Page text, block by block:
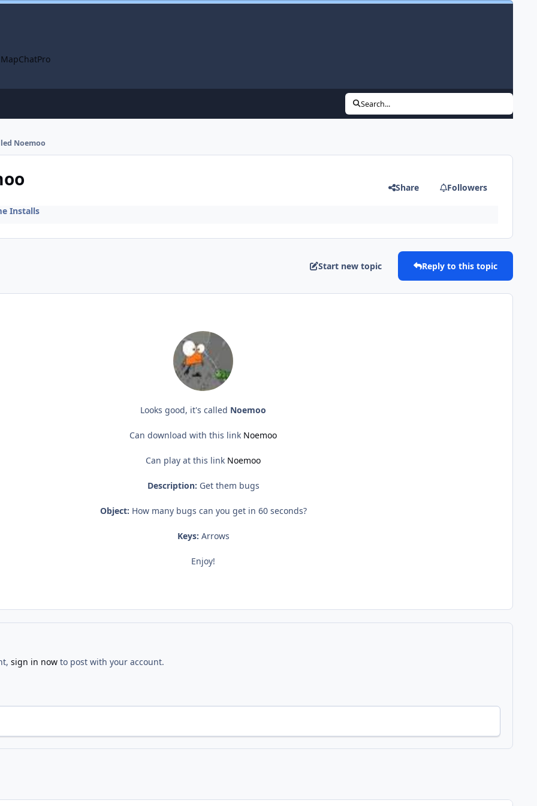
ChatPro
Search...
Noemoo
Share Followers
Installs
Start new topic Reply to this topic
Looks good, it's called Noemoo
Can download with this link Noemoo
Can play at this link Noemoo
Description: Get them bugs
Object: How many bugs can you get in 60 seconds?
Keys: Arrows
Enjoy!
sign in nowto post with your account.